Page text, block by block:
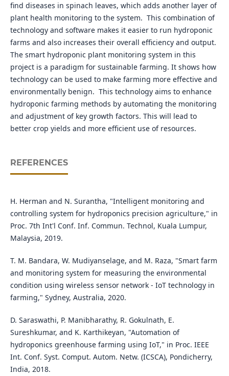
find diseases in spinach leaves, which adds another layer of
plant health monitoring to the system. This combination of
technology and software makes it easier to run hydroponic
farms and also increases their overall efficiency and output.
The smart hydroponic plant monitoring system in this
project is a paradigm for sustainable farming. It shows how
technology can be used to make farming more effective and
environmentally benign. This technology aims to enhance
hydroponic farming methods by automating the monitoring
and adjustment of key growth factors. This will lead to
better crop yields and more efficient use of resources.
REFERENCES
H. Herman and N. Surantha, "Intelligent monitoring and
controlling system for hydroponics precision agriculture," in
Proc. 7th Int'l Conf. Inf. Commun. Technol, Kuala Lumpur,
Malaysia, 2019.
T. M. Bandara, W. Mudiyanselage, and M. Raza, "Smart farm
and monitoring system for measuring the environmental
condition using wireless sensor network - IoT technology in
farming," Sydney, Australia, 2020.
D. Saraswathi, P. Manibharathy, R. Gokulnath, E.
Sureshkumar, and K. Karthikeyan, "Automation of
hydroponics greenhouse farming using IoT," in Proc. IEEE
Int. Conf. Syst. Comput. Autom. Netw. (ICSCA), Pondicherry,
India, 2018.